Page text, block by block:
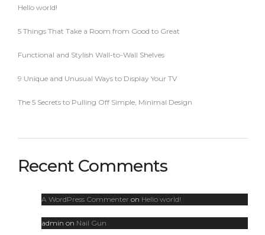
Hello world!
5 Things That Take a Room from Good to Great
Functional and Stylish Wall-to-Wall Shelves
9 Unique and Unusual Ways to Display Your TV
The 5 Secrets to Pulling Off Simple, Minimal Design
Recent Comments
A WordPress Commenter on Hello world!
admin on Nail Gun